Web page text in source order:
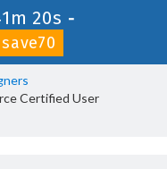
18s -
save70
Certified User